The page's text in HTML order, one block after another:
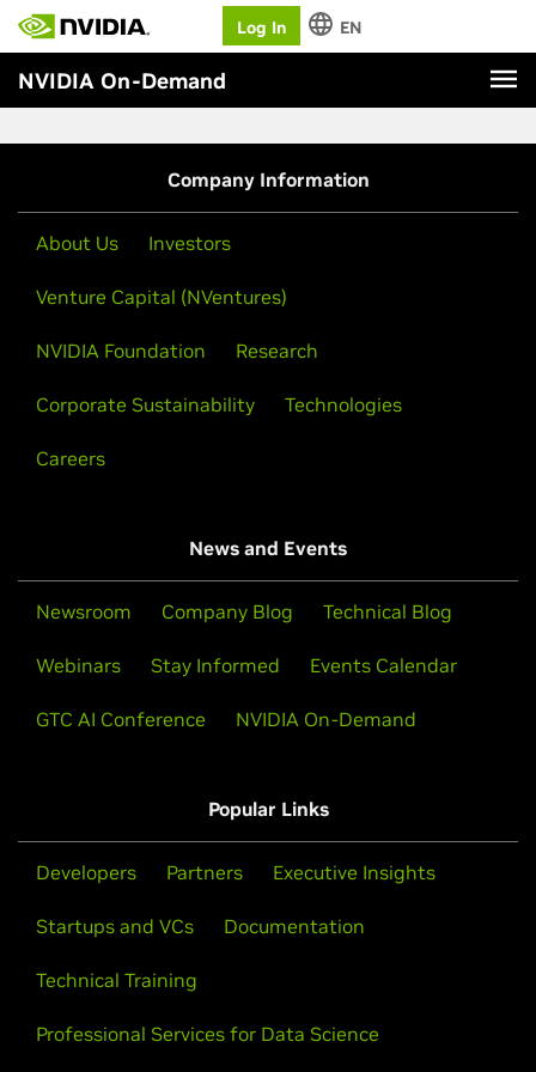
Log In EN
NVIDIA On-Demand
Company Information
About Us Investors
Venture Capital (NVentures)
NVIDIA Foundation Research
Corporate Sustainability Technologies
Careers
News and Events
Newsroom Company Blog Technical Blog
Webinars Stay Informed Events Calendar
GTC AI Conference NVIDIA On-Demand
Popular Links
Developers Partners Executive Insights
Startups and VCs Documentation
Technical Training
Professional Services for Data Science